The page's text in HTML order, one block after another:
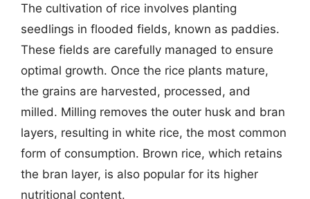
The cultivation of rice involves planting
seedlings in flooded fields, known as paddies.
These fields are carefully managed to ensure
optimal growth. Once the rice plants mature,
the grains are harvested, processed, and
milled. Milling removes the outer husk and bran
layers, resulting in white rice, the most common
form of consumption. Brown rice, which retains
the bran layer, is also popular for its higher
nutritional content.